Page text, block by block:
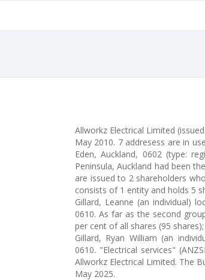
Allworkz Electrical Limited
May 2010. 7 addresess are in
Eden, Auckland, 0602 (type:
Peninsula, Auckland had been
are issued to 2 shareholders
consists of 1 entity and holds 5
Gillard, Leanne (an individual)
0610. As far as the second
per cent of all shares (95
Gillard, Ryan William (an
0610. "Electrical services"
Allworkz Electrical Limited. The
May 2025.